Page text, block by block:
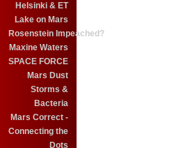
Helsinki & ET
Lake on Mars
Rosenstein Impeached?
Maxine Waters
SPACE FORCE
Mars Dust
Storms &
Bacteria
Mars Correct -
Connecting the
Dots